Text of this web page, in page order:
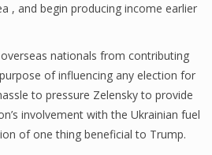
, and begin producing income earlier
nationals from contributing
of influencing any election for
to pressure Zelensky to provide
involvement with the Ukrainian fuel
of one thing beneficial to Trump.